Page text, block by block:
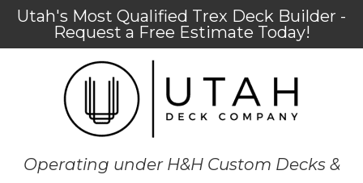
Utah's Most Qualified Trex Deck Builder -
Request a Free Estimate Today!
Operating under H&H Custom Decks &